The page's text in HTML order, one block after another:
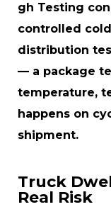
gh Testing
controlled
distribution
— a package
temperature,
happens on
shipment.
Truck
Real Risk